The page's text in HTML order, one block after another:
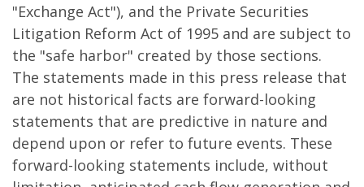
"Exchange Act"), and the Private Securities
Litigation Reform Act of 1995 and are subject to
the "safe harbor" created by those sections.
The statements made in this press release that
are not historical facts are forward-looking
statements that are predictive in nature and
depend upon or refer to future events. These
forward-looking statements include, without